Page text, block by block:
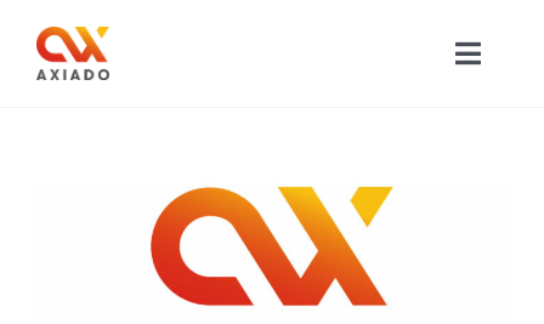
content
APPLICATIONS